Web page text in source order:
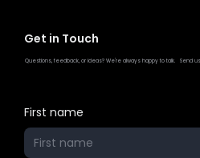
Get in Touch
Questions, feedback, or ideas? We're always happy to talk. Send
First name